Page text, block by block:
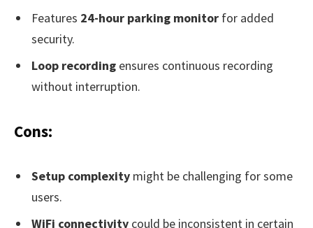
Features 24-hour parking monitor for added
security.
Loop recording ensures continuous recording
without interruption.
Cons:
Setup complexity might be challenging for some
users.
WiFi connectivity could be inconsistent in certain